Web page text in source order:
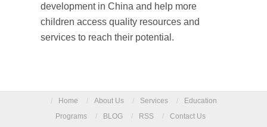
development in China and help more
children access quality resources and
services to reach their potential.
/ Home / About Us / Services /
Education
Programs
/ BLOG / RSS / Contact Us